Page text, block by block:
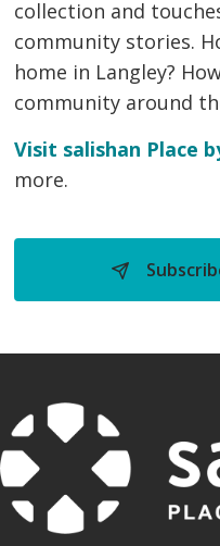
collection and
community stories.
home in Langley?
community around
Visit salishan Place
more.